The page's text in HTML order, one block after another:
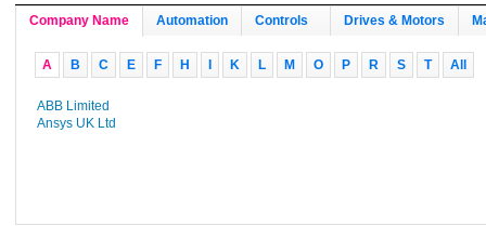
Company Name Automation Controls Drives & Motors
A B C E F H K L M O P R S T All
ABB Limited
Ansys UK Ltd